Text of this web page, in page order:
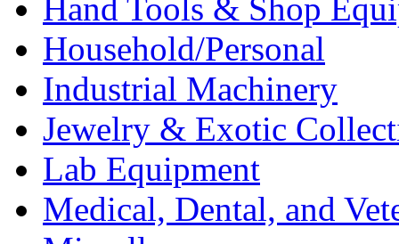
Hand Tools & Shop
Household/Personal
Industrial Machinery
Jewelry & Exotic
Lab Equipment
Medical, Dental, and